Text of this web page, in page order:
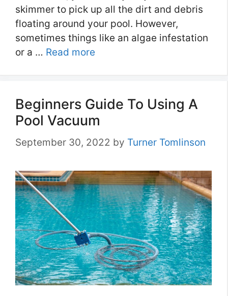
skimmer to pick up all the dirt and debris
floating around your pool. However,
sometimes things like an algae infestation
or a … Read more
Beginners Guide To Using A
Pool Vacuum
September 30, 2022 by Turner Tomlinson